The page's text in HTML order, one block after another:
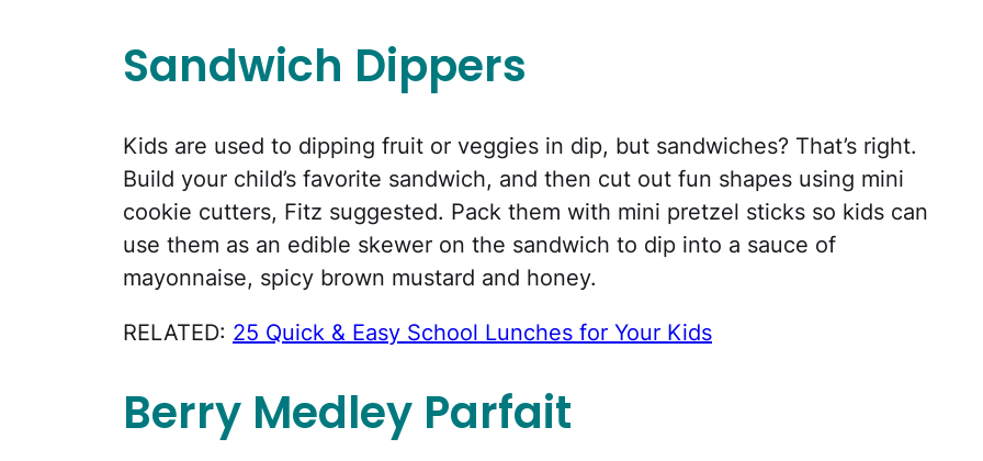
Sandwich Dippers
Kids are used to dipping fruit or veggies in dip, but sandwiches? That’s right.
Build your child’s favorite sandwich, and then cut out fun shapes using mini
cookie cutters, Fitz suggested. Pack them with mini pretzel sticks so kids can
use them as an edible skewer on the sandwich to dip into a sauce of
mayonnaise, spicy brown mustard and honey.
RELATED: 25 Quick & Easy School Lunches for Your Kids
Berry Medley Parfait